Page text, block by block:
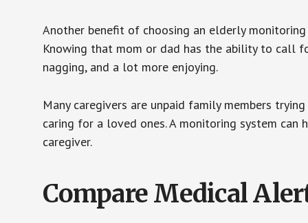
Another benefit of choosing an elderly
Knowing that mom or dad has the ability to call
nagging, and a lot more enjoying.
Many caregivers are unpaid family members
caring for a loved ones. A monitoring system
caregiver.
Compare Medical